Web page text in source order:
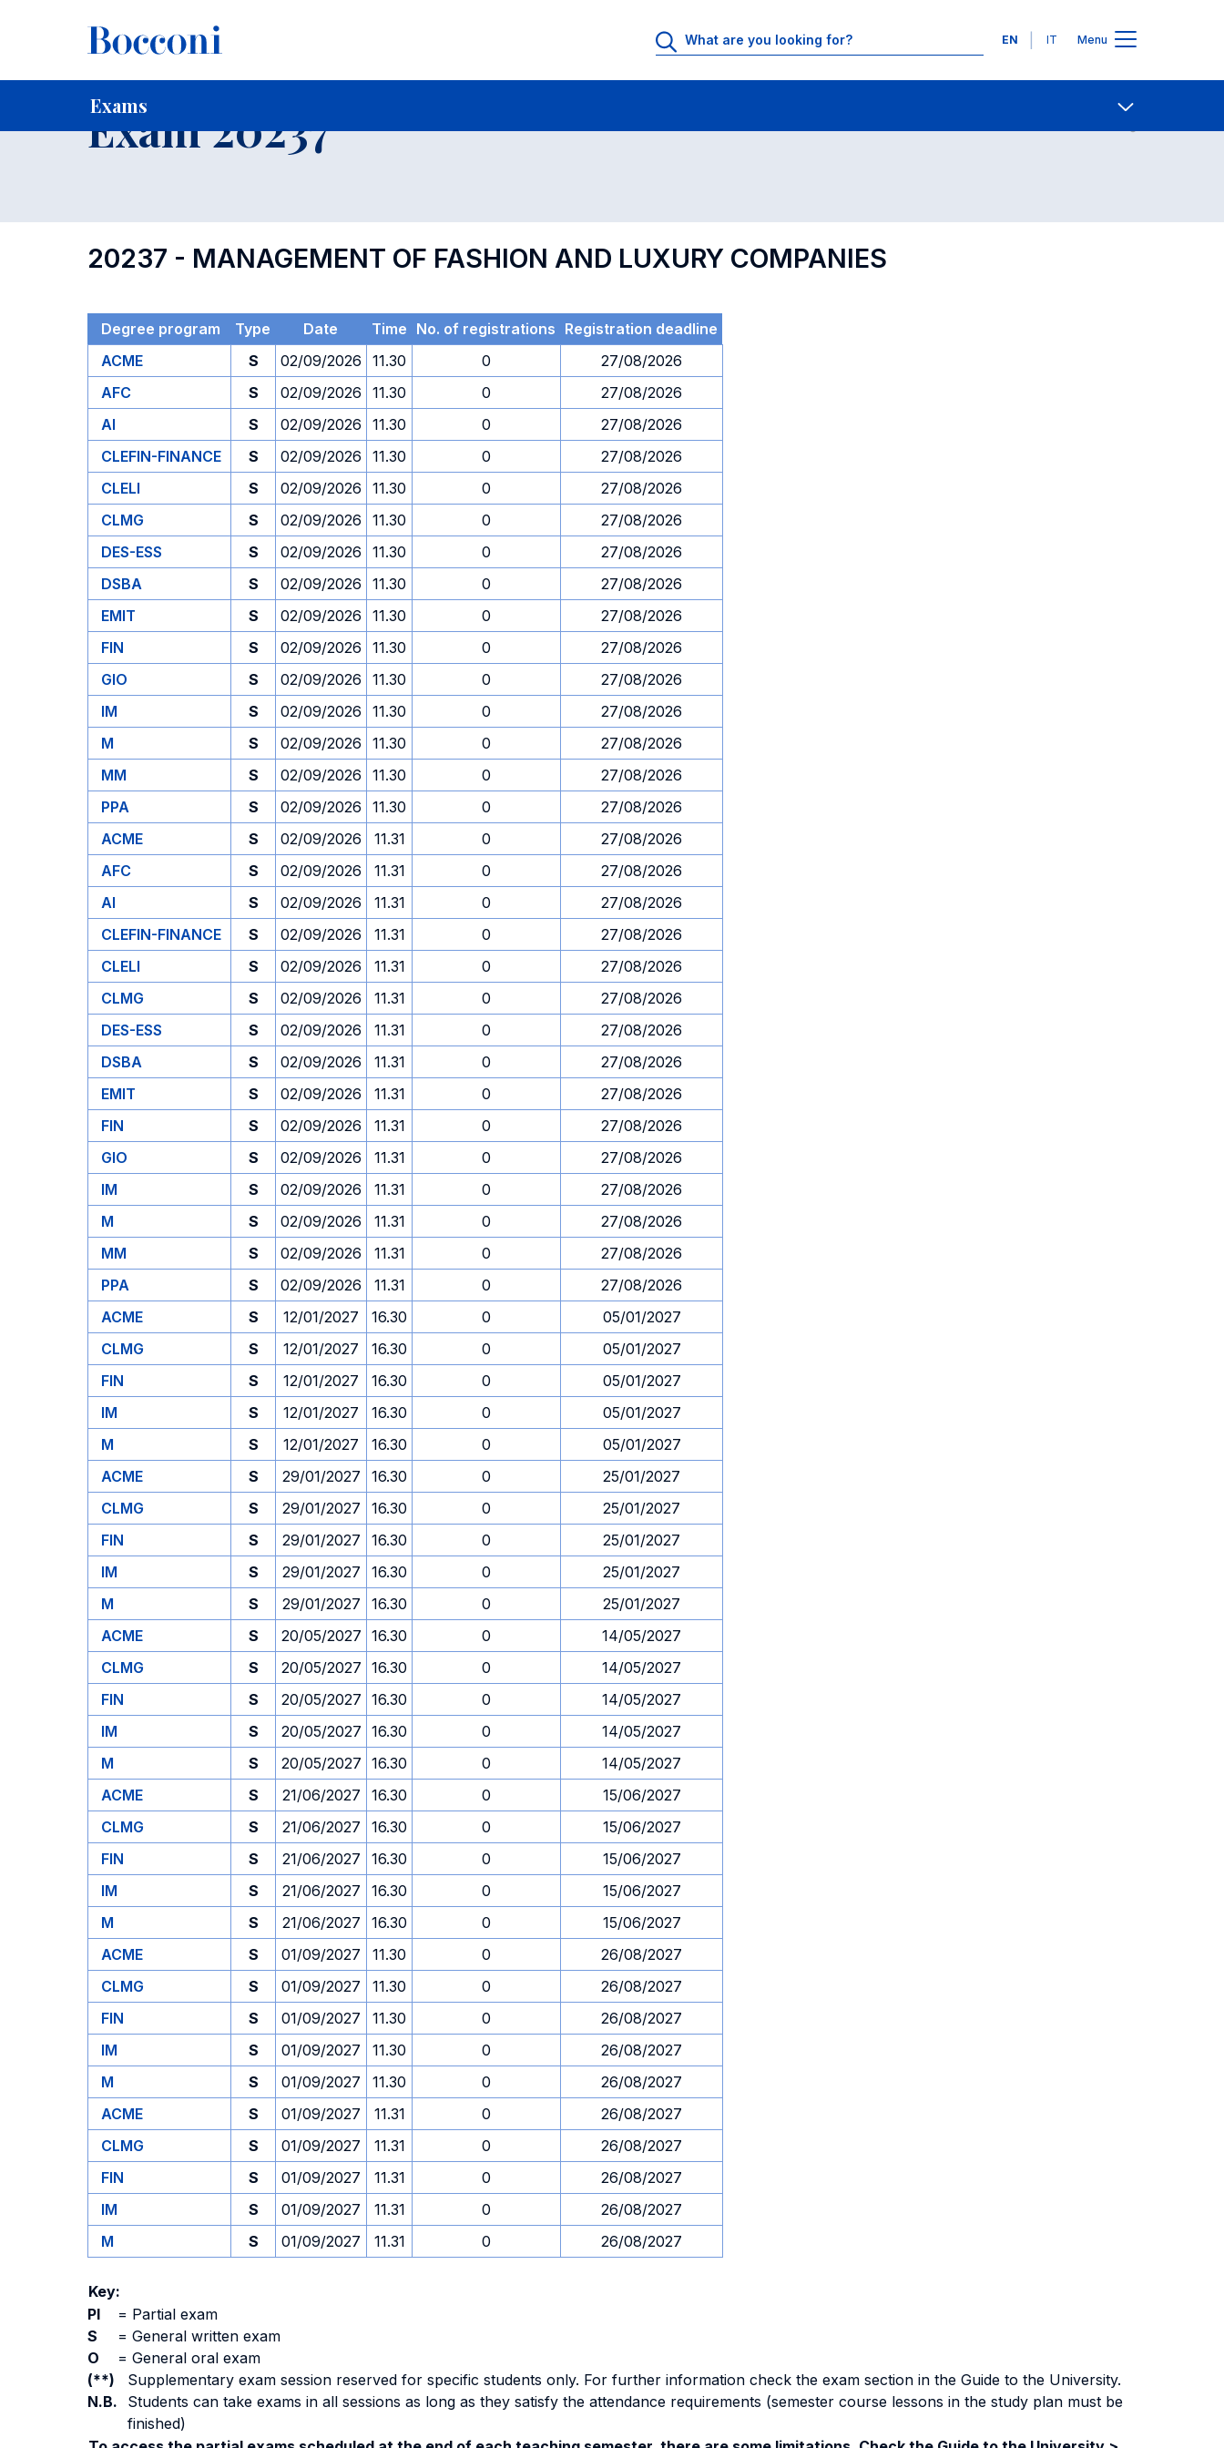
Languages
EN IT Menu
Exams
Home For current Students Contact Us
Exam 20237
20237 - MANAGEMENT OF FASHION AND LUXURY COMPANIES
Degree program Type Date Time No. of registrations Registration deadline
ACME
S 02/09/2026 11.30 0
27/08/2026
AFC
S 02/09/2026 11.30 0
27/08/2026
AI
S 02/09/2026 11.30 0
27/08/2026
CLEFIN-FINANCE
S 02/09/2026 11.30 0
27/08/2026
CLELI
S 02/09/2026 11.30 0
27/08/2026
CLMG
S 02/09/2026 11.30 0
27/08/2026
DES-ESS
S 02/09/2026 11.30 0
27/08/2026
DSBA
S 02/09/2026 11.30 0
27/08/2026
EMIT
S 02/09/2026 11.30 0
27/08/2026
FIN
S 02/09/2026 11.30 0
27/08/2026
GIO
S 02/09/2026 11.30 0
27/08/2026
IM
S 02/09/2026 11.30 0
27/08/2026
M
S 02/09/2026 11.30 0
27/08/2026
MM
S 02/09/2026 11.30 0
27/08/2026
PPA
S 02/09/2026 11.30 0
27/08/2026
ACME
S 02/09/2026 11.31 0
27/08/2026
AFC
S 02/09/2026 11.31 0
27/08/2026
AI
S 02/09/2026 11.31 0
27/08/2026
CLEFIN-FINANCE
S 02/09/2026 11.31 0
27/08/2026
CLELI
S 02/09/2026 11.31 0
27/08/2026
CLMG
S 02/09/2026 11.31 0
27/08/2026
DES-ESS
S 02/09/2026 11.31 0
27/08/2026
DSBA
S 02/09/2026 11.31 0
27/08/2026
EMIT
S 02/09/2026 11.31 0
27/08/2026
FIN
S 02/09/2026 11.31 0
27/08/2026
GIO
S 02/09/2026 11.31 0
27/08/2026
IM
S 02/09/2026 11.31 0
27/08/2026
M
S 02/09/2026 11.31 0
27/08/2026
MM
S 02/09/2026 11.31 0
27/08/2026
PPA
S 02/09/2026 11.31 0
27/08/2026
ACME
S 12/01/2027 16.30 0
05/01/2027
CLMG
S 12/01/2027 16.30 0
05/01/2027
FIN
S 12/01/2027 16.30 0
05/01/2027
IM
S 12/01/2027 16.30 0
05/01/2027
M
S 12/01/2027 16.30 0
05/01/2027
ACME
S 29/01/2027 16.30 0
25/01/2027
CLMG
S 29/01/2027 16.30 0
25/01/2027
FIN
S 29/01/2027 16.30 0
25/01/2027
IM
S 29/01/2027 16.30 0
25/01/2027
M
S 29/01/2027 16.30 0
25/01/2027
ACME
S 20/05/2027 16.30 0
14/05/2027
CLMG
S 20/05/2027 16.30 0
14/05/2027
FIN
S 20/05/2027 16.30 0
14/05/2027
IM
S 20/05/2027 16.30 0
14/05/2027
M
S 20/05/2027 16.30 0
14/05/2027
ACME
S 21/06/2027 16.30 0
15/06/2027
CLMG
S 21/06/2027 16.30 0
15/06/2027
FIN
S 21/06/2027 16.30 0
15/06/2027
IM
S 21/06/2027 16.30 0
15/06/2027
M
S 21/06/2027 16.30 0
15/06/2027
ACME
S 01/09/2027 11.30 0
26/08/2027
CLMG
S 01/09/2027 11.30 0
26/08/2027
FIN
S 01/09/2027 11.30 0
26/08/2027
IM
S 01/09/2027 11.30 0
26/08/2027
M
S 01/09/2027 11.30 0
26/08/2027
ACME
S 01/09/2027 11.31 0
26/08/2027
CLMG
S 01/09/2027 11.31 0
26/08/2027
FIN
S 01/09/2027 11.31 0
26/08/2027
IM
S 01/09/2027 11.31 0
26/08/2027
M
S 01/09/2027 11.31 0 26/08/2027
Key:
PI
= Partial exam
S
= General written exam
O
= General oral exam
(**)
Supplementary exam session reserved for specific students only. For further information check the exam section in the Guide to the University.
N.B.
Students can take exams in all sessions as long as they satisfy the attendance requirements (semester course lessons in the study plan must be
finished)